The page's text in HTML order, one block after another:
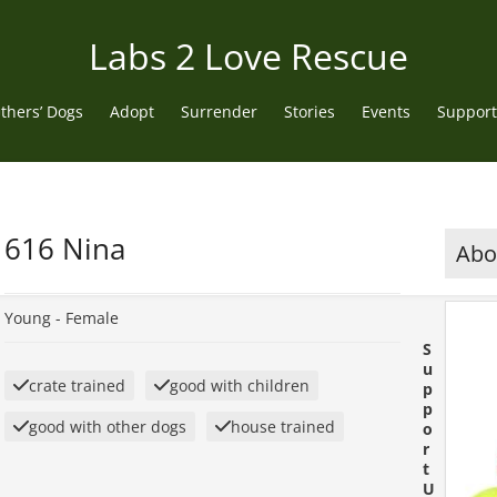
Labs 2 Love Rescue
Dogs Adopt Surrender Stories Events
616 Nina
Young - Female
crate trained
good with children
good with other dogs
house trained
S
u
p
p
o
r
t
U